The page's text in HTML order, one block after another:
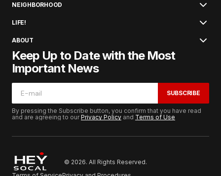
NEIGHBORHOOD
LIFE!
ABOUT
Keep Up to Date with the Most
Important News
SUBSCRIBE
By pressing the Subscribe button, you confirm that you have read
and are agreeing to ourPrivacy Policy and Terms of Use
© 2026. All Rights Reserved.